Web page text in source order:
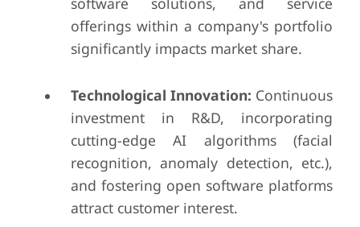
offerings within a company's portfolio
significantly impacts market share.
Technological Innovation: Continuous
investment in R&D, incorporating
cutting-edge AI algorithms (facial
recognition, anomaly detection, etc.),
and fostering open software platforms
attract customer interest.